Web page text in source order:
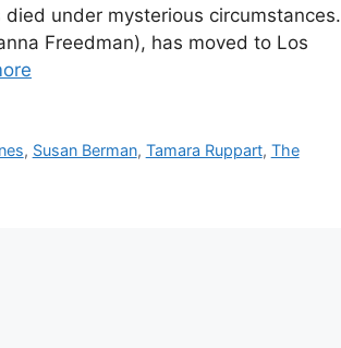
under mysterious circumstances.
Freedman), has moved to Los
, Susan Berman, Tamara Ruppart, The